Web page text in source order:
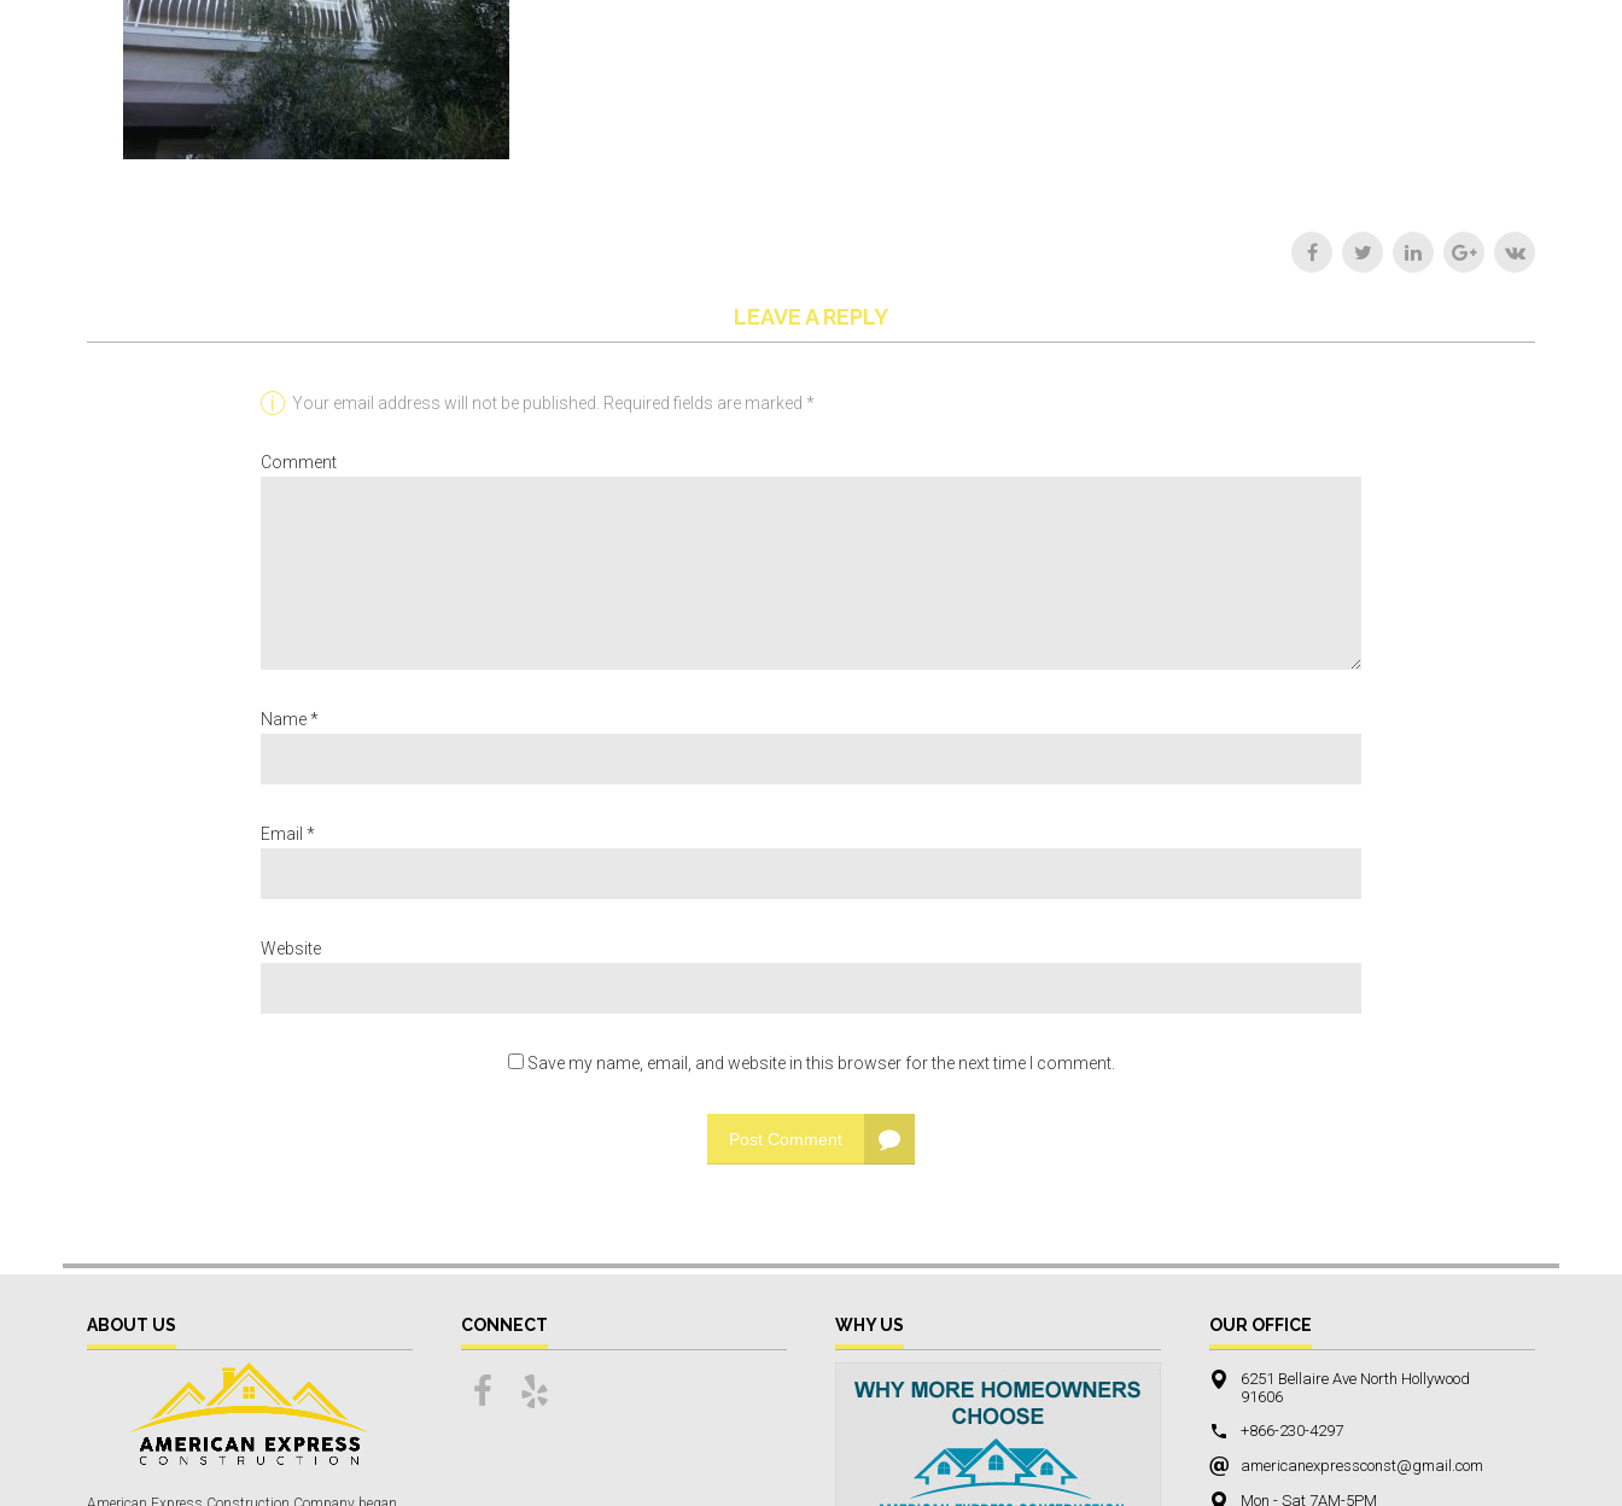
LEAVE A REPLY
Your email address will not be published. Required fields are marked *
Comment
Name *
Email *
Website
Save my name, email, and website in this browser for the next time I comment.
Post Comment
ABOUT US CONNECT WHY US OUR OFFICE
6251 Bellaire Ave North Hollywood
91606
+866-230-4297
americanexpressconst@gmail.com
Mon - Sat 7AM-5PM